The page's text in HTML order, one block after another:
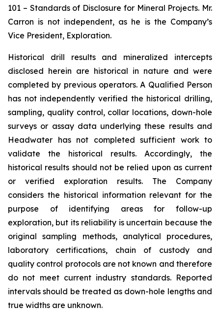
101 – Standards of Disclosure for Mineral Projects. Mr.
Carron is not independent, as he is the Company’s
Vice President, Exploration.
Historical drill results and mineralized intercepts
disclosed herein are historical in nature and were
completed by previous operators. A Qualified Person
has not independently verified the historical drilling,
sampling, quality control, collar locations, down-hole
surveys or assay data underlying these results and
Headwater has not completed sufficient work to
validate the historical results. Accordingly, the
historical results should not be relied upon as current
or verified exploration results. The Company
considers the historical information relevant for the
purpose of identifying areas for follow-up
exploration, but its reliability is uncertain because the
original sampling methods, analytical procedures,
laboratory certifications, chain of custody and
quality control protocols are not known and therefore
do not meet current industry standards. Reported
intervals should be treated as down-hole lengths and
true widths are unknown.